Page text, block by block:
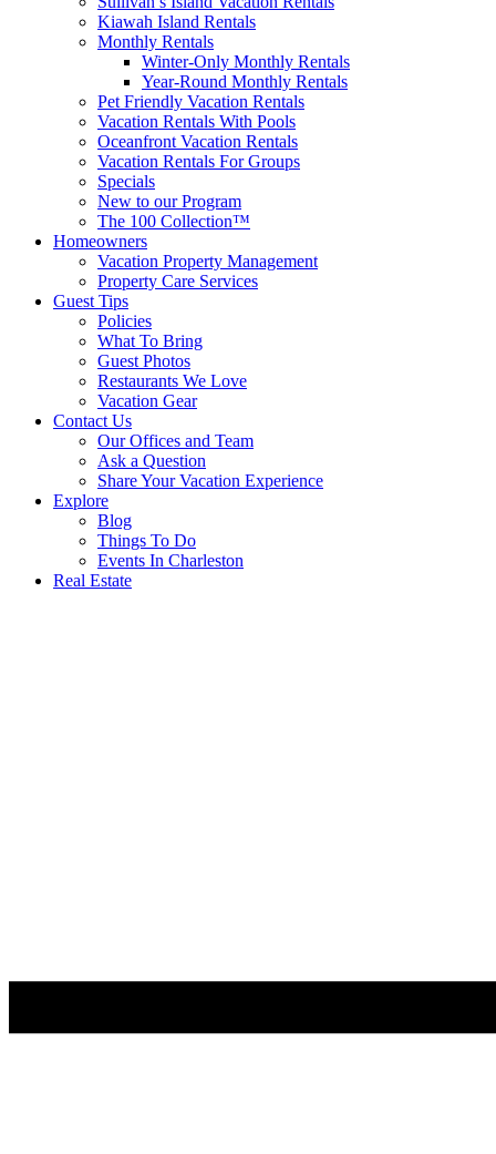
Kiawah Island Rentals
Monthly Rentals
Winter-Only Monthly Rentals
Year-Round Monthly Rentals
Pet Friendly Vacation Rentals
Vacation Rentals With Pools
Oceanfront Vacation Rentals
Vacation Rentals For Groups
Specials
New to our Program
The 100 Collection™
Homeowners
Vacation Property Management
Property Care Services
Guest Tips
Policies
What To Bring
Guest Photos
Restaurants We Love
Vacation Gear
Contact Us
Our Offices and Team
Ask a Question
Share Your Vacation Experience
Explore
Blog
Things To Do
Events In Charleston
Real Estate